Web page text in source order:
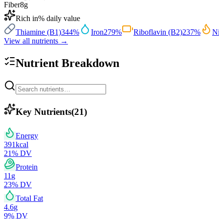
Fiber8g
Rich in% daily value
Thiamine (B1)344% Iron279% Riboflavin (B2)237%
View all nutrients →
Nutrient Breakdown
Key Nutrients(21)
Energy
391kcal
21% DV
Protein
11 g
23% DV
Total Fat
4.6g
9% DV